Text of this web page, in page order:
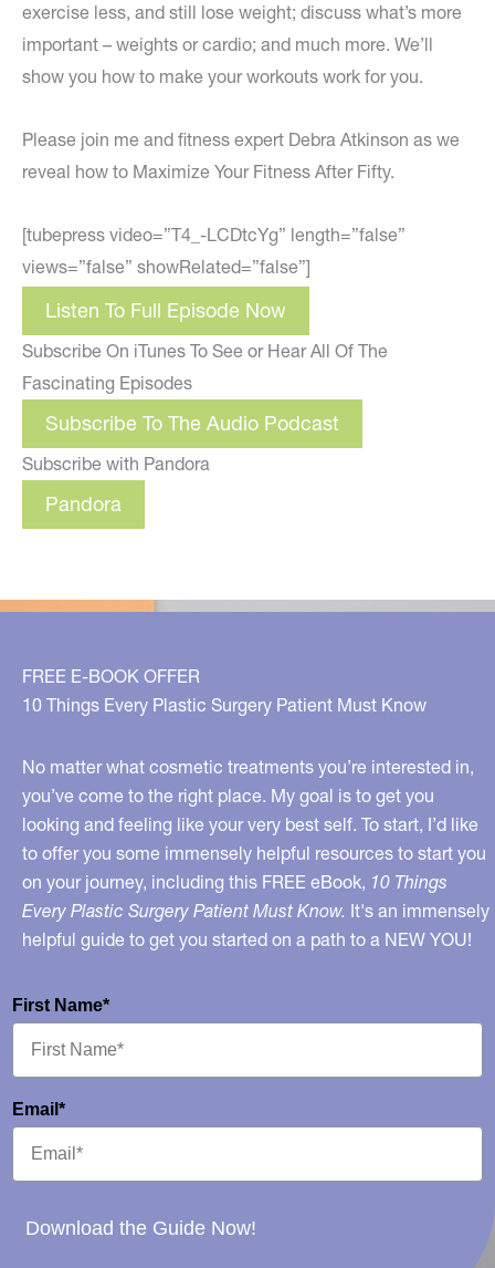
exercise less, and still lose weight; discuss what’s more
important – weights or cardio; and much more. We’ll
show you how to make your workouts work for you.
Please join me and fitness expert Debra Atkinson as we
reveal how to Maximize Your Fitness After Fifty.
[tubepress video=”T4_-LCDtcYg” length=”false”
views=”false” showRelated=”false”]
Listen To Full Episode Now
Subscribe On iTunes To See or Hear All Of The
Fascinating Episodes
Subscribe To The Audio Podcast
Subscribe with Pandora
Pandora
FREE E-BOOK OFFER
10 Things Every Plastic Surgery Patient Must Know
No matter what cosmetic treatments you’re interested in,
you’ve come to the right place. My goal is to get you
looking and feeling like your very best self. To start, I’d like
to offer you some immensely helpful resources to start you
on your journey, including this FREE eBook, 10 Things
Every Plastic Surgery Patient Must Know. It's an immensely
helpful guide to get you started on a path to a NEW YOU!
First Name*
Email*
Download the Guide Now!